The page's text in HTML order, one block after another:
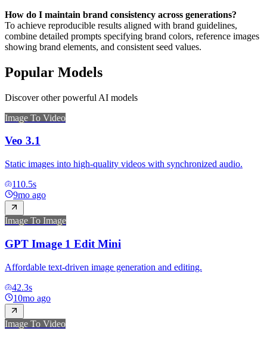
How do I maintain brand consistency across generations?
To achieve reproducible results aligned with brand guidelines,
combine detailed prompts specifying brand colors, reference images
showing brand elements, and consistent seed values.
Popular Models
Discover other powerful AI models
Image To Video
Veo 3.1
Static images into high-quality videos with synchronized audio.
110.5s
9mo ago
Image To Image
GPT Image 1 Edit Mini
Affordable text-driven image generation and editing.
42.3s
10mo ago
Image To Video